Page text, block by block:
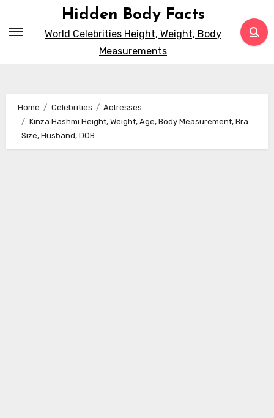
Hidden Body Facts
World Celebrities Height, Weight, Body
Measurements
Home Celebrities
Actresses
Kinza Hashmi Height, Weight, Age, Body Measurement, Bra
Size, Husband, DOB